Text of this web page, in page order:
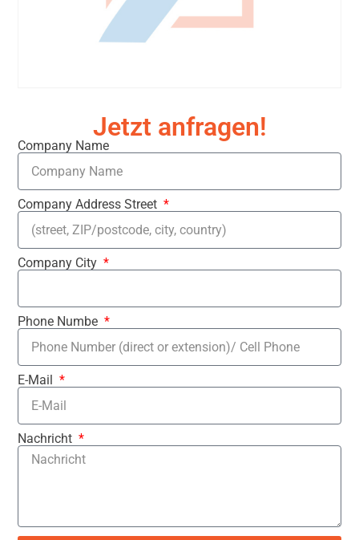
Jetzt anfragen!
Company Name
Company Address Street
Company City
Phone Numbe
E-Mail
Nachricht